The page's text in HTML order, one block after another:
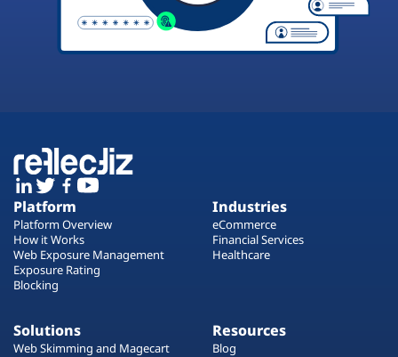
Platform
Platform Overview
How it Works
Web Exposure Management
Exposure Rating
Blocking
Industries
eCommerce
Financial Services
Healthcare
Solutions
Web Skimming and Magecart
Resources
Blog